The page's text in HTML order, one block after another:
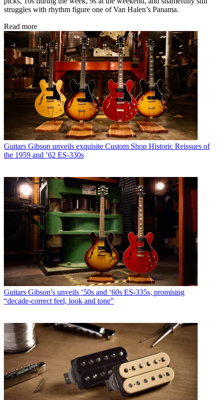
struggles with rhythm figure one of Van Halen’s Panama.
Read more
Guitars Gibson unveils exquisite Custom Shop Historic Reissues of
the 1959 and ’62 ES-330s
Guitars Gibson’s unveils ‘50s and ‘60s ES-335s, promising
“decade-correct feel, look and tone”